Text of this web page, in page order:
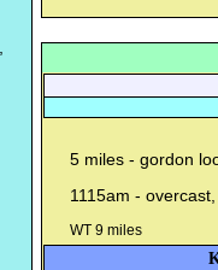
5 miles - gordon
1115am -
WT 9 miles